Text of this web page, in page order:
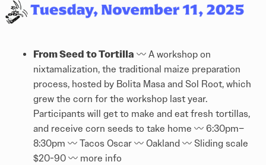
From Seed to Tortilla 〰️ A workshop on
nixtamalization, the traditional maize preparation
process, hosted by Bolita Masa and Sol Root, which
grew the corn for the workshop last year.
Participants will get to make and eat fresh tortillas,
and receive corn seeds to take home 〰️ 6:30pm–
8:30pm 〰️ Tacos Oscar 〰️ Oakland 〰️ Sliding scale
$20-90 〰️ more info